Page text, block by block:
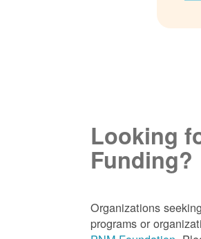
Looking
Funding?
Organizations
programs or